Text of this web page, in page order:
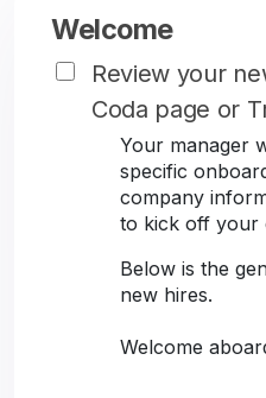
Welcome
Review your
Coda page or
Your manager
specific
company
to kick off your
Below is the
new hires.
Welcome